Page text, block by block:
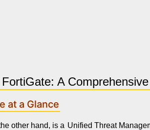
A
at a Glance
other hand, is a Unified Threat